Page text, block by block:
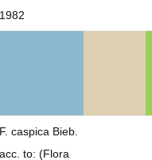
1982
F. caspica Bieb.
acc. to: (Flora